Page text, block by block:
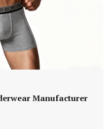
Manufacturer